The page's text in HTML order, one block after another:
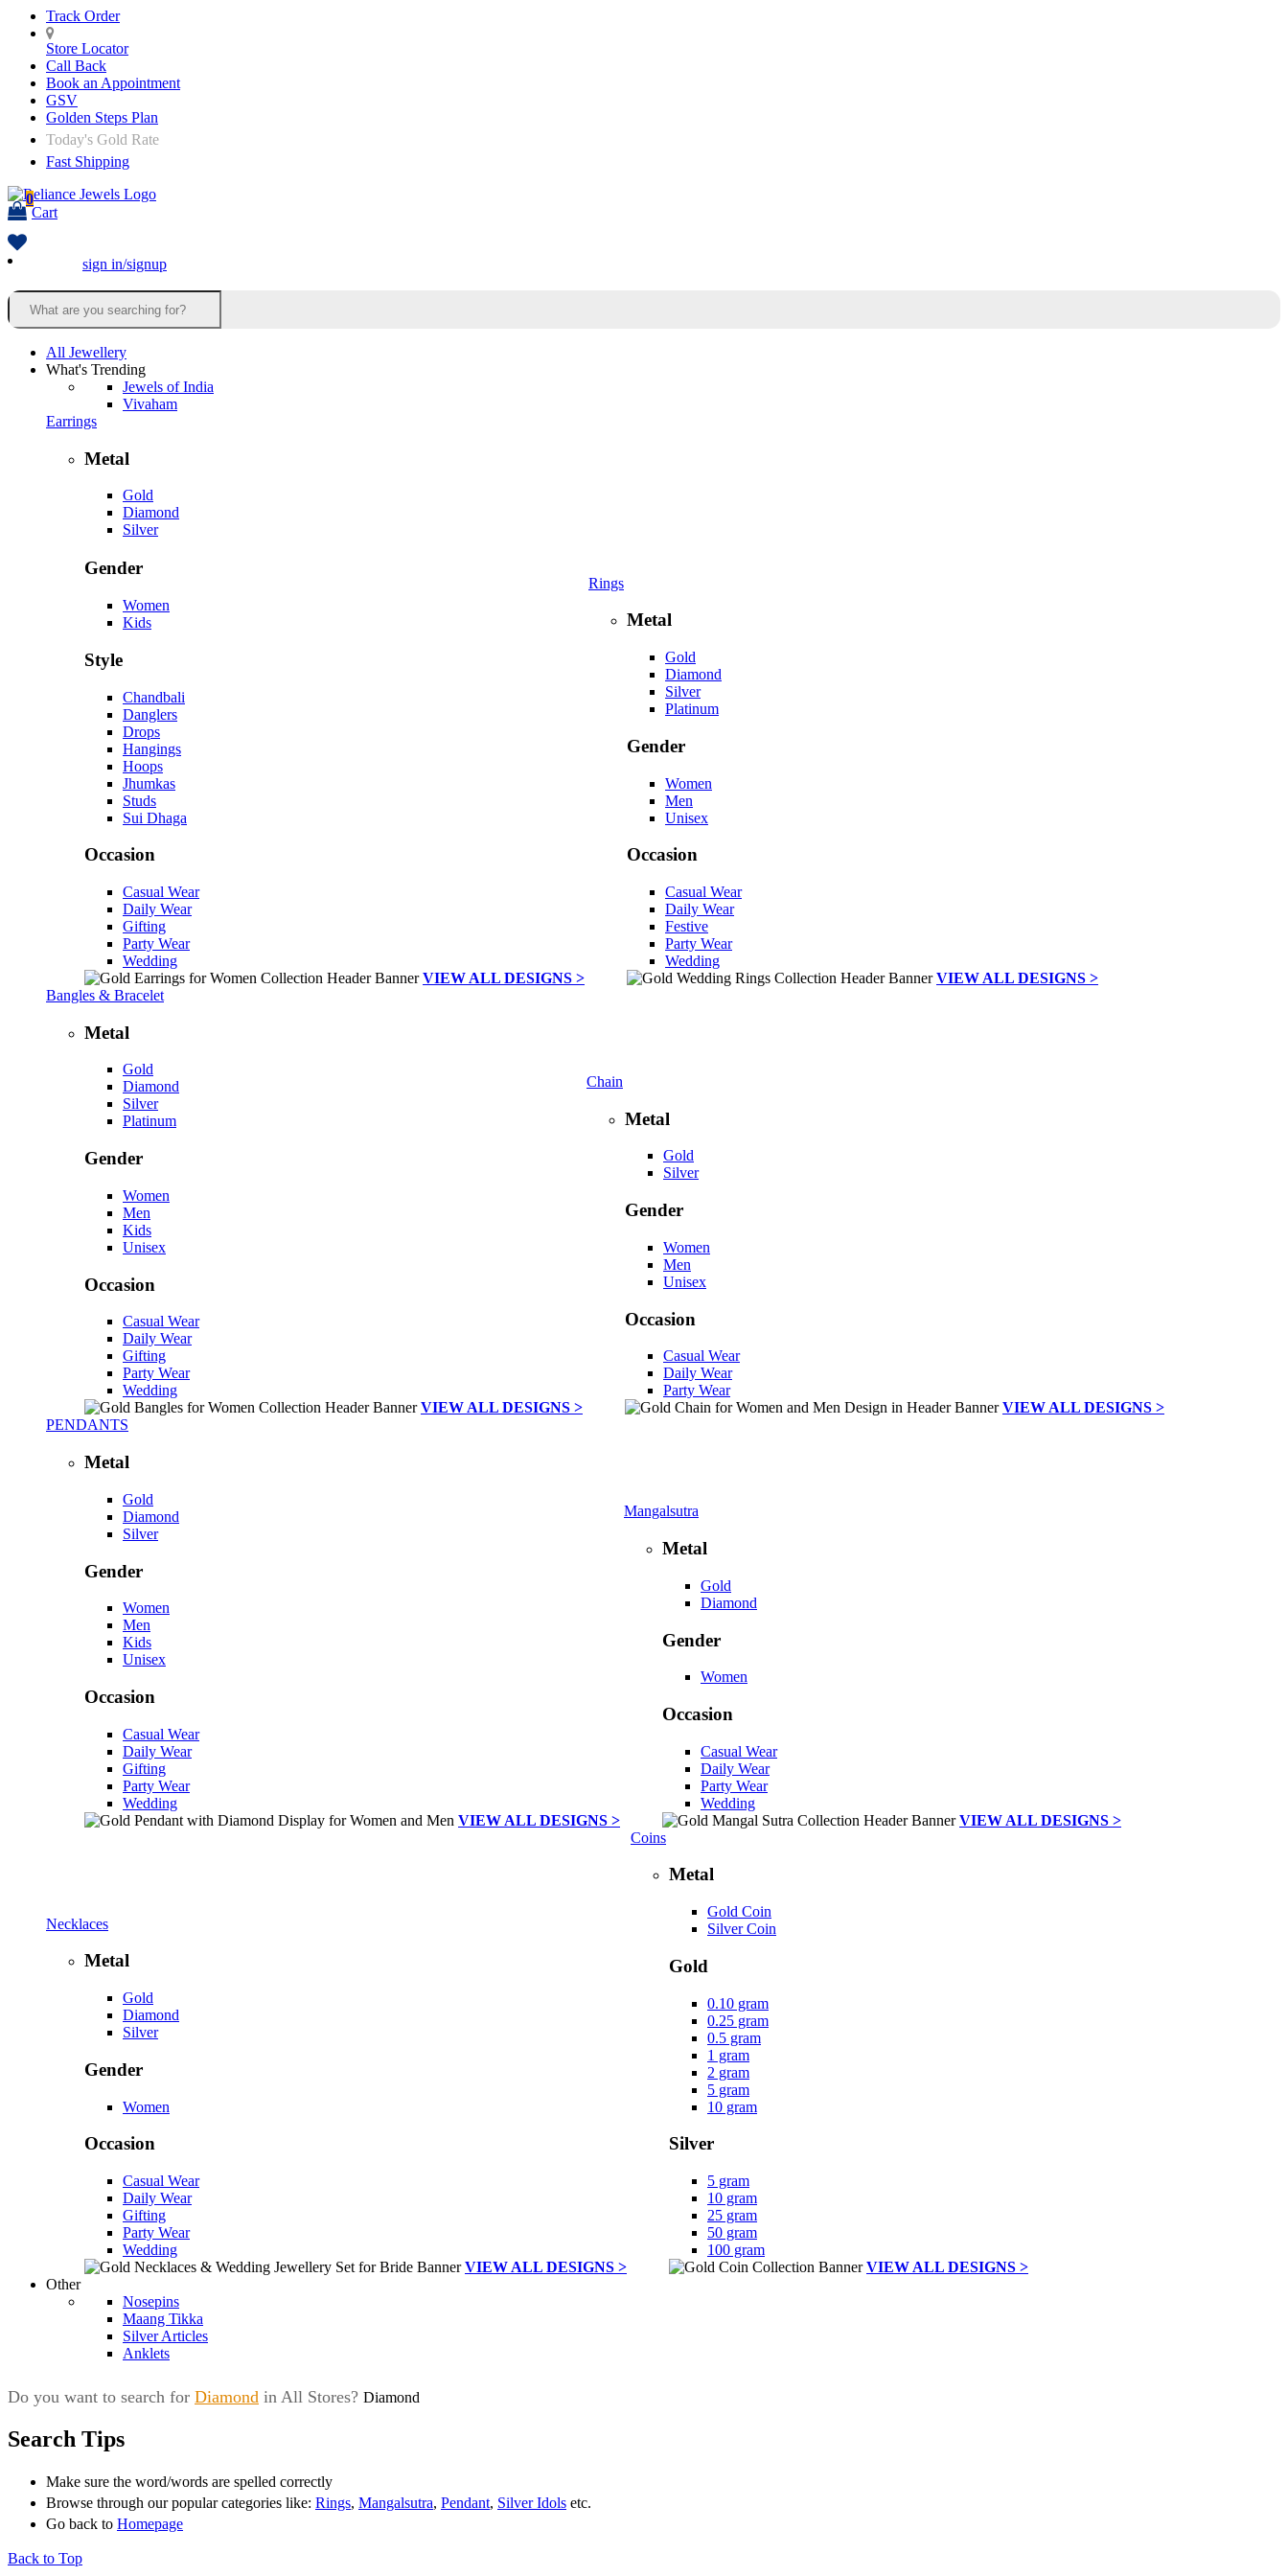
Track Order
Store Locator
Call Back
Book an Appointment
GSV
Golden Steps Plan
Today's Gold Rate
Fast Shipping
0
Cart
sign in/signup
All Jewellery
What's Trending
Jewels of India
Vivaham
Earrings
Metal
Gold
Diamond
Silver
Gender
Women
Kids
Style
Chandbali
Danglers
Drops
Hangings
Hoops
Jhumkas
Studs
Sui Dhaga
Occasion
Casual Wear
Daily Wear
Gifting
Party Wear
Wedding
VIEW ALL DESIGNS >
Rings
Metal
Gold
Diamond
Silver
Platinum
Gender
Women
Men
Unisex
Occasion
Casual Wear
Daily Wear
Festive
Party Wear
Wedding
VIEW ALL DESIGNS >
Bangles & Bracelet
Metal
Gold
Diamond
Silver
Platinum
Gender
Women
Men
Kids
Unisex
Occasion
Casual Wear
Daily Wear
Gifting
Party Wear
Wedding
VIEW ALL DESIGNS >
Chain
Metal
Gold
Silver
Gender
Women
Men
Unisex
Occasion
Casual Wear
Daily Wear
Party Wear
VIEW ALL DESIGNS >
PENDANTS
Metal
Gold
Diamond
Silver
Gender
Women
Men
Kids
Unisex
Occasion
Casual Wear
Daily Wear
Gifting
Party Wear
Wedding
VIEW ALL DESIGNS >
Mangalsutra
Metal
Gold
Diamond
Gender
Women
Occasion
Casual Wear
Daily Wear
Party Wear
Wedding
VIEW ALL DESIGNS >
Necklaces
Metal
Gold
Diamond
Silver
Gender
Women
Occasion
Casual Wear
Daily Wear
Gifting
Party Wear
Wedding
VIEW ALL DESIGNS >
Coins
Metal
Gold Coin
Silver Coin
Gold
0.10 gram
0.25 gram
0.5 gram
1 gram
2 gram
5 gram
10 gram
Silver
5 gram
10 gram
25 gram
50 gram
100 gram
VIEW ALL DESIGNS >
Other
Nosepins
Maang Tikka
Silver Articles
Anklets
Do you want to search for Diamond in All Stores? Diamond
Search Tips
Make sure the word/words are spelled correctly
Browse through our popular categories like: Rings, Mangalsutra, Pendant, Silver Idols etc.
Go back to Homepage
Back to Top